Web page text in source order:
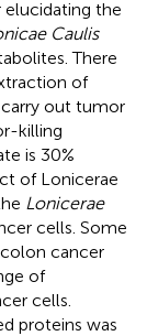
the
Caulis
There
of
out tumor
killing
is 30%
of Lonicerae
Lonicerae
cells. Some
cancer
of
cells.
proteins was